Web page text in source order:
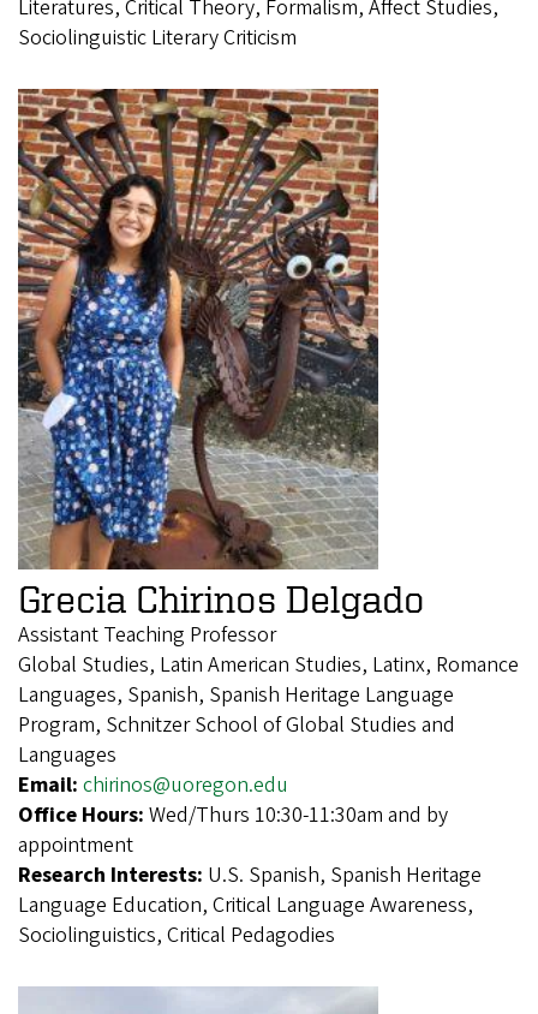
Literatures, Critical Theory, Formalism, Affect Studies,
Sociolinguistic Literary Criticism
Grecia Chirinos Delgado
Assistant Teaching Professor
Global Studies, Latin American Studies, Latinx, Romance
Languages, Spanish, Spanish Heritage Language
Program, Schnitzer School of Global Studies and
Languages
Email: chirinos@uoregon.edu
Office Hours: Wed/Thurs 10:30-11:30am and by
appointment
Research Interests: U.S. Spanish, Spanish Heritage
Language Education, Critical Language Awareness,
Sociolinguistics, Critical Pedagodies